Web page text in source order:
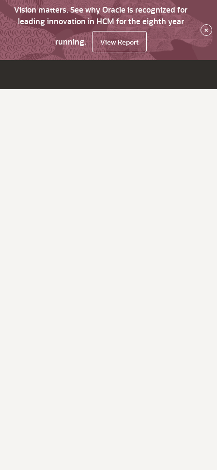
Vision matters. See why Oracle is recognized for
leading innovation in HCM for the eighth year
running.
View Report
×